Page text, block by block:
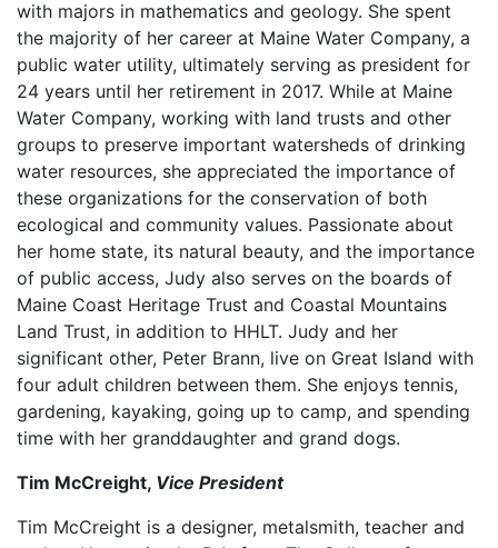
with majors in mathematics and geology. She spent
the majority of her career at Maine Water Company, a
public water utility, ultimately serving as president for
24 years until her retirement in 2017. While at Maine
Water Company, working with land trusts and other
groups to preserve important watersheds of drinking
water resources, she appreciated the importance of
these organizations for the conservation of both
ecological and community values. Passionate about
her home state, its natural beauty, and the importance
of public access, Judy also serves on the boards of
Maine Coast Heritage Trust and Coastal Mountains
Land Trust, in addition to HHLT. Judy and her
significant other, Peter Brann, live on Great Island with
four adult children between them. She enjoys tennis,
gardening, kayaking, going up to camp, and spending
time with her granddaughter and grand dogs.
Tim McCreight, Vice President
Tim McCreight is a designer, metalsmith, teacher and